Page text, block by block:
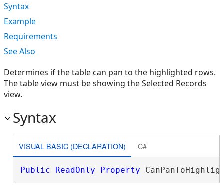
Syntax
Example
Requirements
See Also
Determines if the table can pan to the highlighted rows.
The table view must be showing the Selected Records
view.
Syntax
VISUAL BASIC (DECLARATION) C#
Public ReadOnly Property